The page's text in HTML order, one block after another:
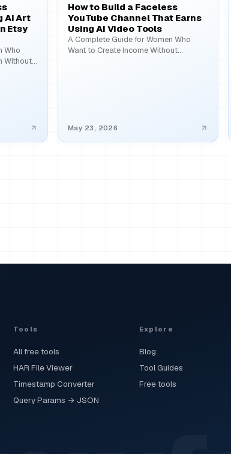
AI Art
Etsy
Who
Without
How to Build a Faceless
YouTube Channel That Earns
Using AI Video Tools
A Complete Guide for Women Who
Want to Create Income Without
May 23, 2026
Tools
All free tools
HAR File Viewer
Timestamp Converter
Query Params → JSON
Explore
Blog
Tool Guides
Free tools